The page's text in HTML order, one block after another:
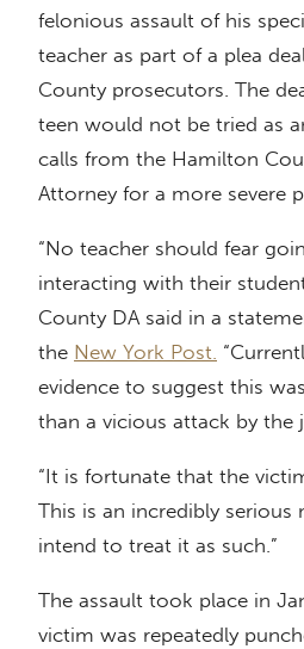
felonious assault of his
teacher as part of a plea
County prosecutors. The
teen would not be tried as
calls from the Hamilton
Attorney for a more severe
“No teacher should fear
interacting with their
County DA said in a
the New York Post.
evidence to suggest this
than a vicious attack by the
“It is fortunate that the
This is an incredibly serious
intend to treat it as such.”
The assault took place in
victim was repeatedly